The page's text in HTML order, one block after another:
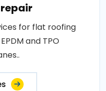
for flat roofing
and TPO